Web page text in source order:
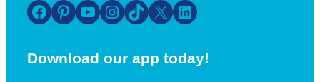
Facebook Pinterest YouTube Instagram TikTok X LinkedIn
Download our app today!